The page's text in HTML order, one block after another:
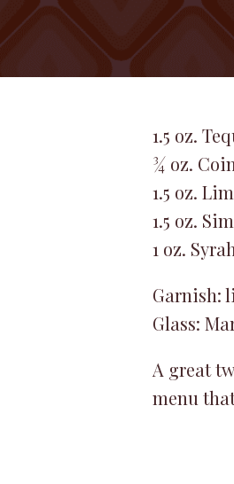
1.5 oz.
¾ oz.
1.5 oz.
1.5 oz.
1 oz.
Garnish:
Glass:
A great
menu